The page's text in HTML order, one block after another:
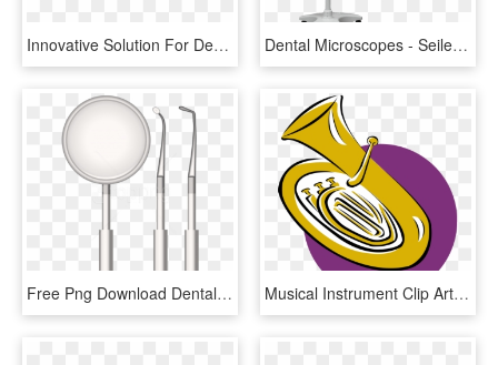
Innovative Solution For Dental Extraction - Marking Tools, HD Png Download Dental Microscopes - Seiler Dental Microscope, HD Png Download
Free Png Download Dental Instruments Clipart Png Photo - Lampshade, Transparent Png Musical Instrument Clip Art At Clker - Musical Instruments Clip Art Png, Transparent Png